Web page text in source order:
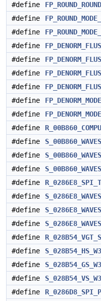
#define
#define
#define
#define
#define
#define
#define
#define
#define
#define
#define
#define
#define
#define
#define
#define
#define
#define
#define
#define
#define
#define